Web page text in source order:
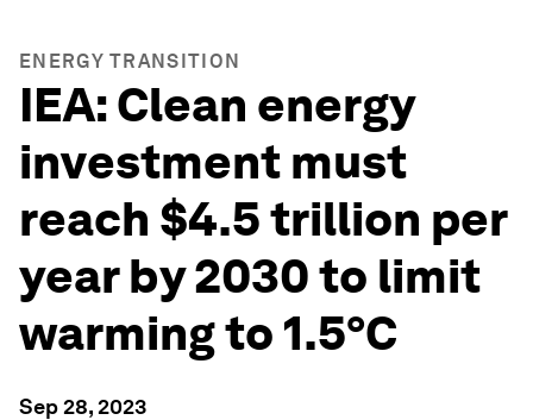
ENERGY TRANSITION
IEA: Clean energy
investment must
reach $4.5 trillion per
year by 2030 to limit
warming to 1.5°C
Sep 28, 2023